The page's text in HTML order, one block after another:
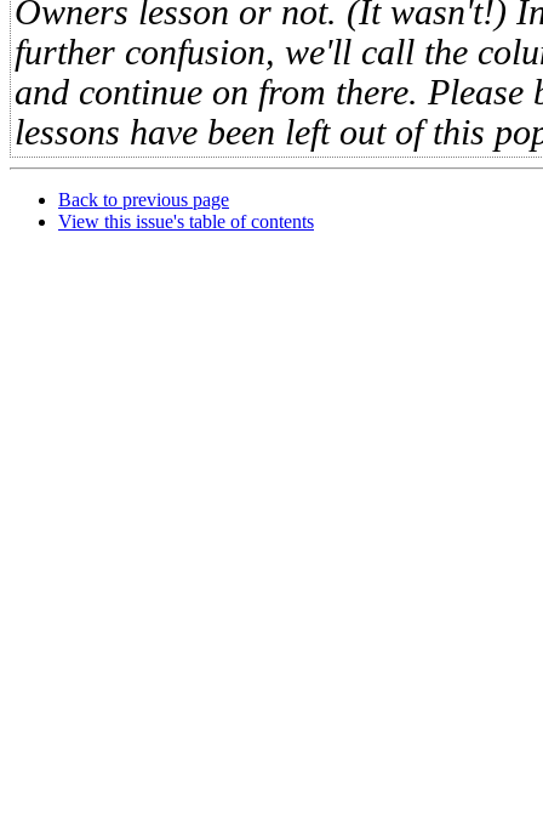
Owners lesson or not. (It wasn't!)
further confusion, we'll call the
and continue on from there. Please
lessons have been left out of this
Back to previous page
View this issue's table of contents